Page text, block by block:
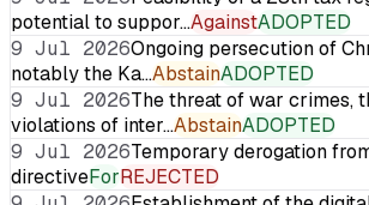
potential to suppor…AgainstADOPTED
9 Jul 2026Ongoing persecution of
notably the Ka…AbstainADOPTED
9 Jul 2026The threat of war crimes,
violations of inter…AbstainADOPTED
9 Jul 2026Temporary derogation
directiveForREJECTED